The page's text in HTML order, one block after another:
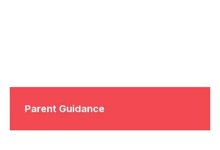
Parent Guidance